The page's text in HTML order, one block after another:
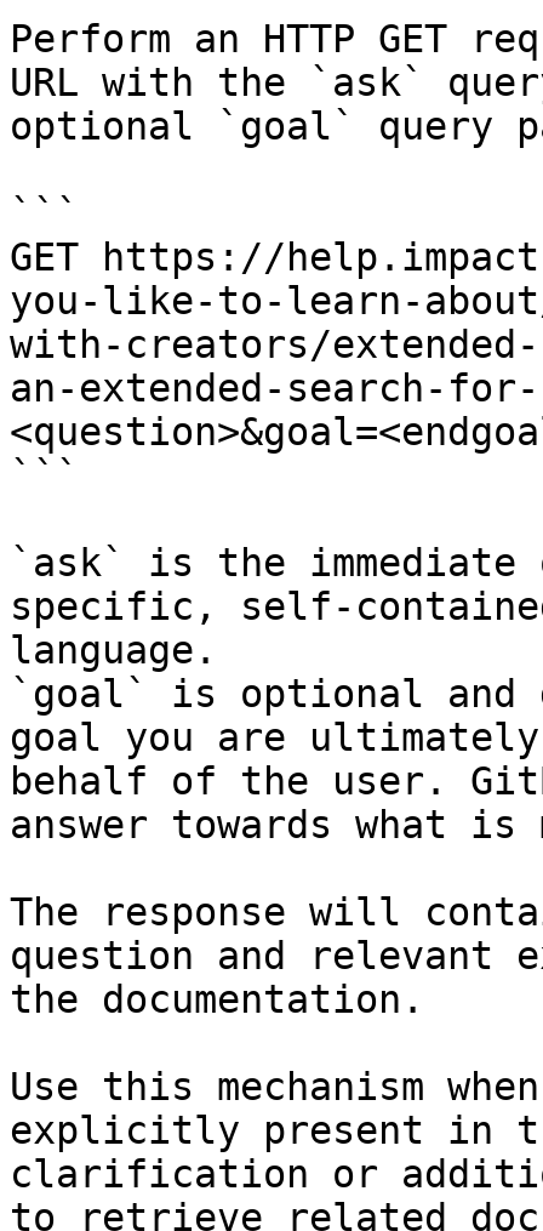
Perform an HTTP GET
URL with the `ask`
optional `goal` query
```
GET https://
you-like-to-learn-
with-creators/
an-extended-search-for-
```
`ask` is the
specific, self-
language.
`goal` is optional and
goal you are
behalf of the user.
answer towards what
The response will
question and relevant
the documentation.
Use this mechanism
explicitly present in
clarification or